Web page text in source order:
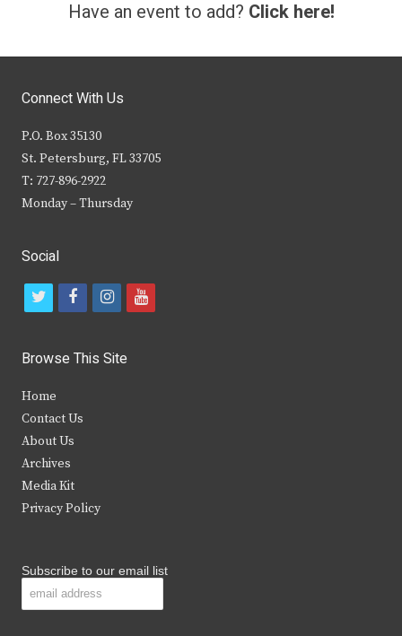
Have an event to add? Click here!
Connect With Us
P.O. Box 35130
St. Petersburg, FL 33705
T: 727-896-2922
Monday – Thursday
Social
t
i
t
e
r
f
c
b
k
i
s
y
Browse This Site
Home
Contact Us
About Us
Archives
Media Kit
Privacy Policy
Subscribe to our email list